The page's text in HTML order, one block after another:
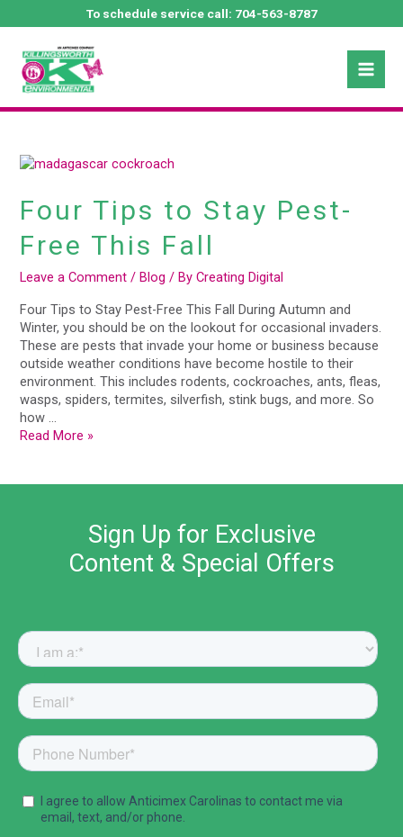
to
To schedule service call: 704-563-8787
October 2022
Four Tips to Stay Pest-
Free This Fall
Leave a Comment /Blog / ByCreating Digital
Four Tips to Stay Pest-Free This Fall During Autumn and
Winter, you should be on the lookout for occasional invaders.
These are pests that invade your home or business because
outside weather conditions have become hostile to their
environment. This includes rodents, cockroaches, ants, fleas,
wasps, spiders, termites, silverfish, stink bugs, and more. So
how …
Four
to
Stay
Pest-
Free
This
Read More »
Sign Up for Exclusive
Content & Special Offers